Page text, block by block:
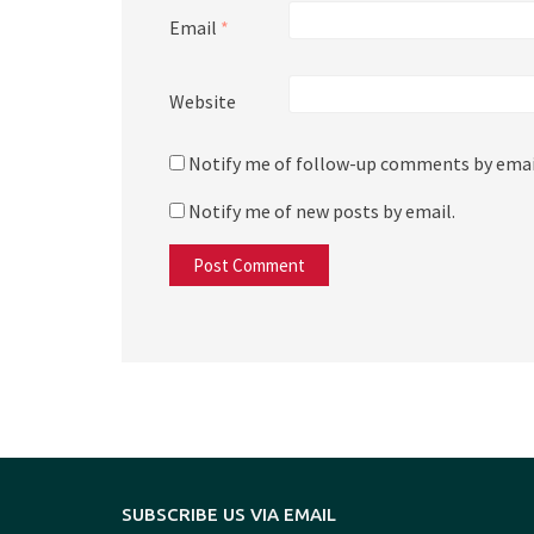
Email *
Website
Notify me of follow-up comments by
Notify me of new posts by email.
SUBSCRIBE US VIA EMAIL